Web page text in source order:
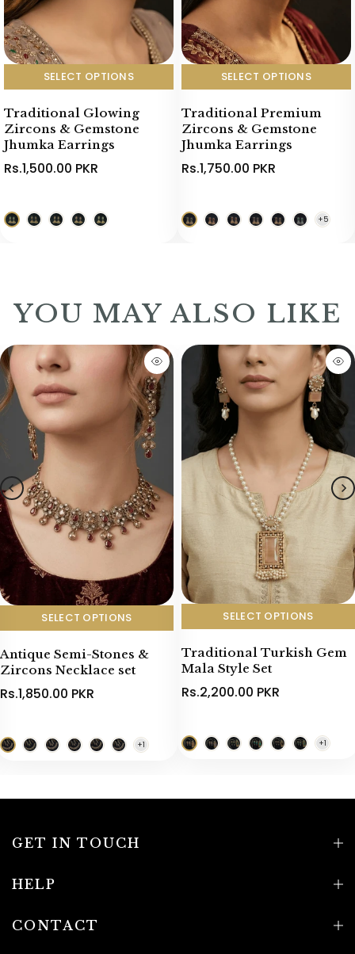
SELECT OPTIONS
Traditional Glowing
Zircons & Gemstone
Jhumka Earrings
Rs.1,500.00 PKR
SELECT OPTIONS
Traditional Premium
Zircons & Gemstone
Jhumka Earrings
Rs.1,750.00 PKR
YOU MAY ALSO LIKE
SELECT OPTIONS
Antique Semi-Stones &
Zircons Necklace set
Rs.1,850.00 PKR
SELECT OPTIONS
Traditional Turkish Gem
Mala Style Set
Rs.2,200.00 PKR
GET IN TOUCH
HELP
CONTACT